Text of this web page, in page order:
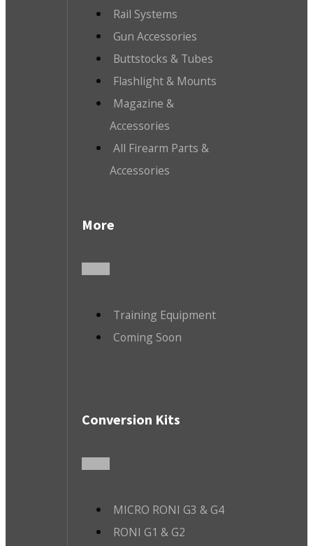
Rail Systems
Gun Accessories
Buttstocks & Tubes
Flashlight & Mounts
Magazine &
Accessories
All Firearm Parts &
Accessories
More
Training Equipment
Coming Soon
Conversion Kits
MICRO RONI G3 & G4
RONI G1 & G2